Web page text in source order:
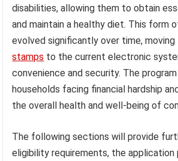
disabilities, allowing them to obtain
and maintain a healthy diet. This form
evolved significantly over time,
stamps to the current electronic
convenience and security. The
households facing financial hardship
the overall health and well-being of
The following sections will provide
eligibility requirements, the application